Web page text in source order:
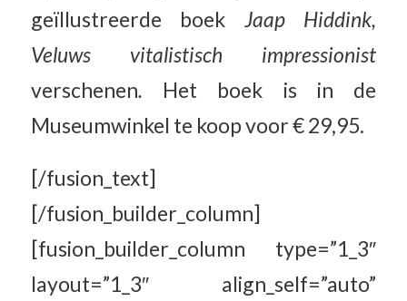
geïllustreerde boek Jaap Hiddink,
Veluws vitalistisch impressionist
verschenen. Het boek is in de
Museumwinkel te koop voor € 29,95.
[/fusion_text]
[/fusion_builder_column]
[fusion_builder_column type=”1_3″
layout=”1_3″ align_self=”auto”